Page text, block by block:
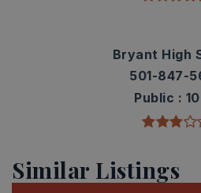
Bryant High
501-847-
Public
Similar Listings